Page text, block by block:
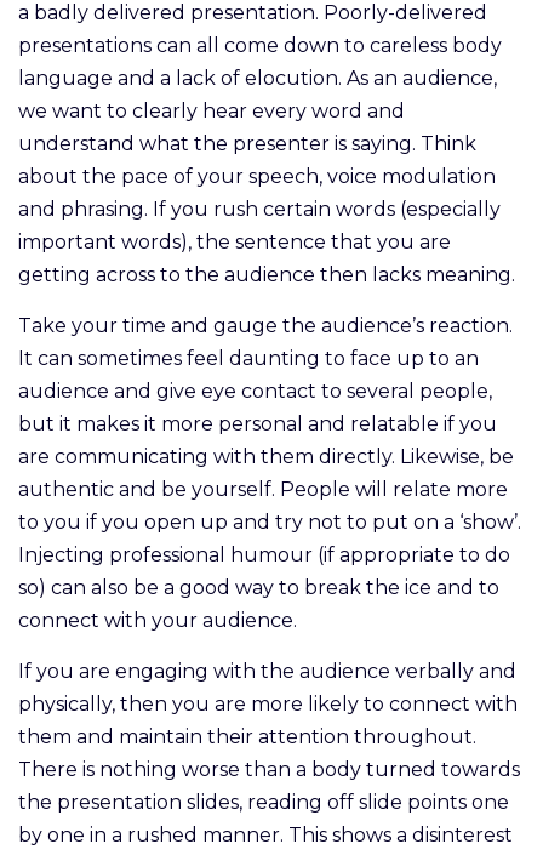
a badly delivered presentation. Poorly-delivered
presentations can all come down to careless body
language and a lack of elocution. As an audience,
we want to clearly hear every word and
understand what the presenter is saying. Think
about the pace of your speech, voice modulation
and phrasing. If you rush certain words (especially
important words), the sentence that you are
getting across to the audience then lacks meaning.
Take your time and gauge the audience’s reaction.
It can sometimes feel daunting to face up to an
audience and give eye contact to several people,
but it makes it more personal and relatable if you
are communicating with them directly. Likewise, be
authentic and be yourself. People will relate more
to you if you open up and try not to put on a ‘show’.
Injecting professional humour (if appropriate to do
so) can also be a good way to break the ice and to
connect with your audience.
If you are engaging with the audience verbally and
physically, then you are more likely to connect with
them and maintain their attention throughout.
There is nothing worse than a body turned towards
the presentation slides, reading off slide points one
by one in a rushed manner. This shows a disinterest